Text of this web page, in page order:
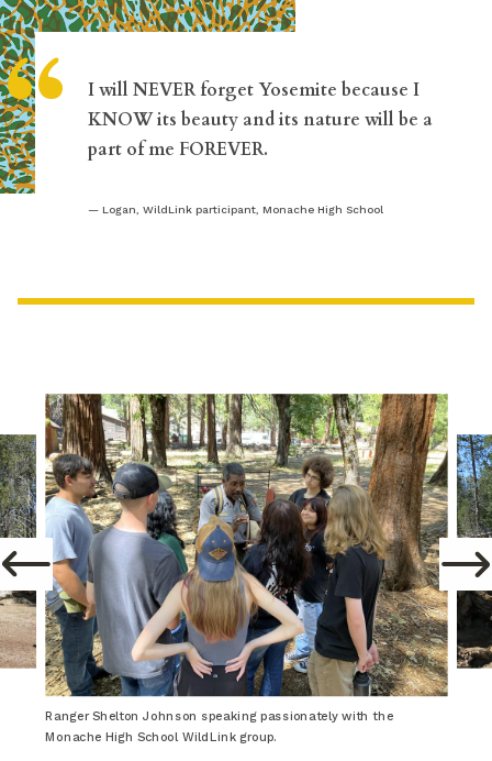
“
I will NEVER forget Yosemite because I
KNOW its beauty and its nature will be a
part of me FOREVER.
Logan, WildLink participant, Monache High School
Ranger Shelton Johnson speaking passionately with the
Monache High School WildLink group.